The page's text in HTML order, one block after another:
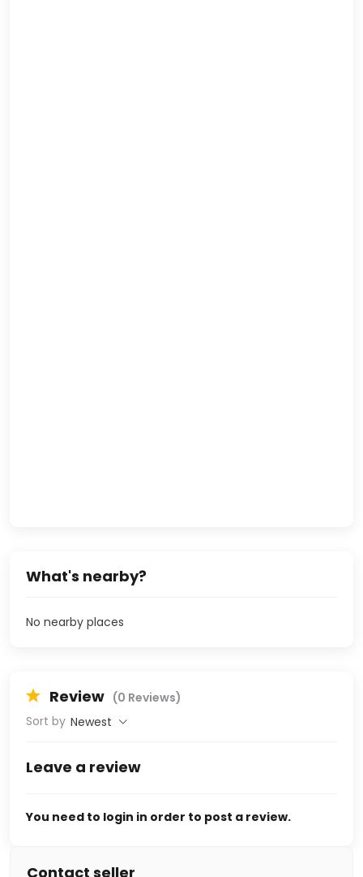
What's nearby?
No nearby places
Review (0 Reviews)
Sort by Newest
Leave a review
You need to login in order to post a review.
Contact seller